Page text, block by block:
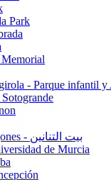
Park
- Parque infantil y
Casa de los Dragones - بيت التنانين
de Murcia